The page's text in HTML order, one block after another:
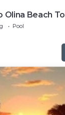
Olina Beach
Ocean + Pool
Pool